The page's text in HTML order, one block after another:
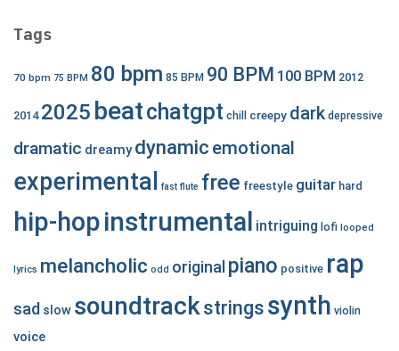
Tags
70 bpm 75 BPM 80 bpm 85 BPM 90 BPM 100 BPM 2012
2014 2025 beatchatgpt chill creepy dark depressive
dramatic dreamy dynamic emotional
experimental fast flute free freestyle guitar hard
hip-hopinstrumental intriguing lofi looped
lyrics melancholic odd original piano positive rap
sad slow soundtrackstrings synth violin
voice